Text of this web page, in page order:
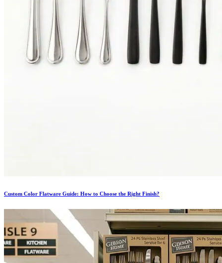
Custom Color Flatware Guide: How to Choose the Right Finish?